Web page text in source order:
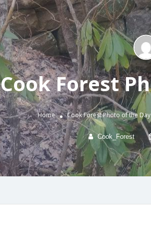
Cook Forest
Home Cook Forest Photo of the Day
Cook_Forest